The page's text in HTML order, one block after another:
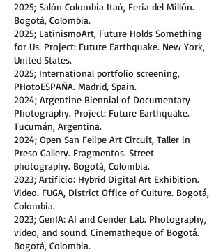
2025; Salón Colombia Itaú, Feria del Millón.
Bogotá, Colombia.
2025; LatinismoArt, Future Holds Something
for Us. Project: Future Earthquake. New York,
United States.
2025; International portfolio screening,
PHotoESPAÑA. Madrid, Spain.
2024; Argentine Biennial of Documentary
Photography. Project: Future Earthquake.
Tucumán, Argentina.
2024; Open San Felipe Art Circuit, Taller in
Preso Gallery. Fragmentos. Street
photography. Bogotá, Colombia.
2023; Artificio: Hybrid Digital Art Exhibition.
Video. FUGA, District Office of Culture. Bogotá,
Colombia.
2023; GenIA: AI and Gender Lab. Photography,
video, and sound. Cinematheque of Bogotá.
Bogotá, Colombia.